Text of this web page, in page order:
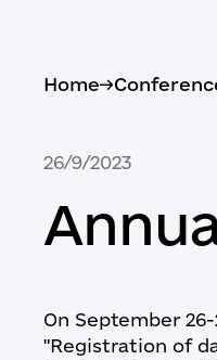
Home->
26/9/2023
On September
"Registration of